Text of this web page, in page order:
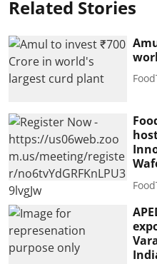
Related Stories